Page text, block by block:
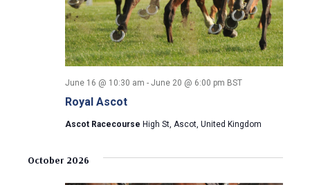
Royal Ascot
June 16 @ 10:30 am - June 20 @ 6:00 pm BST
Ascot Racecourse High St, Ascot, United Kingdom
October 2026